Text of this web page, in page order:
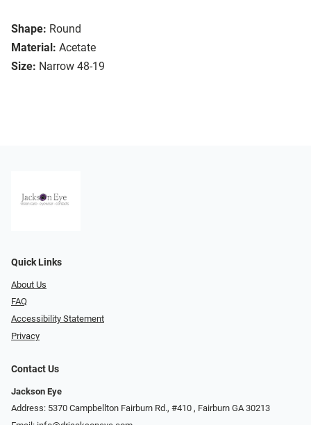
Shape: Round
Material: Acetate
Size: Narrow 48-19
Quick Links
About Us
FAQ
Accessibility Statement
Privacy
Contact Us
Jackson Eye
Address: 5370 Campbellton Fairburn Rd., #410 ​​​​​​, Fairburn GA 30213